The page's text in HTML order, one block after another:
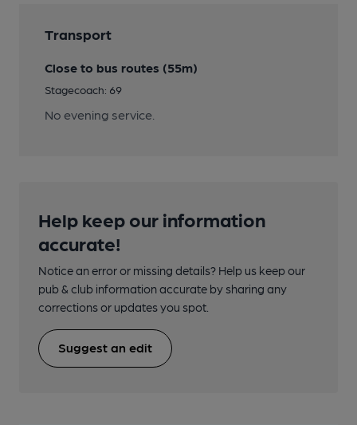
Transport
Close to bus routes (55m)
Stagecoach: 69
No evening service.
Help keep our information
accurate!
Notice an error or missing details? Help us keep our
pub & club information accurate by sharing any
corrections or updates you spot.
Suggest an edit